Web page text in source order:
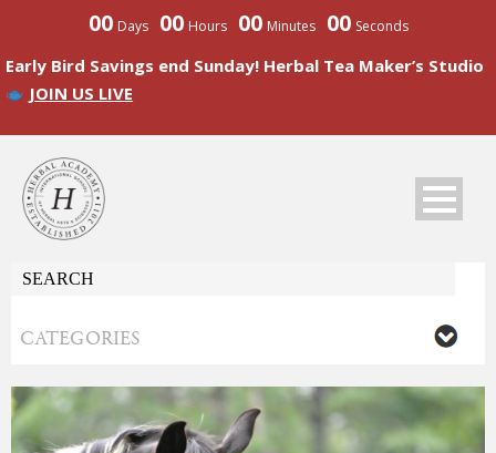
00 Days 00 Hours 00 Minutes 00 Seconds
Early Bird Savings end Sunday! Herbal Tea Maker’s Studio
JOIN US LIVE